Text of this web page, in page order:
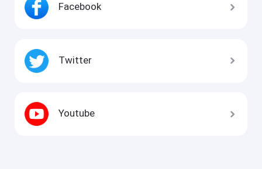
Facebook
Twitter
Youtube